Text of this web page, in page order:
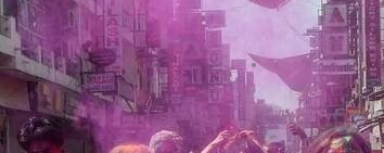
Delhi holi: 1,918 booked
By Pallabi C Samal Mar 03, 2018 12:07 pm
What's the story